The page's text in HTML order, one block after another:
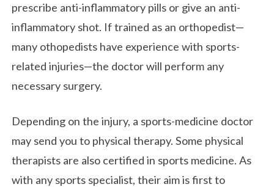
prescribe anti-inflammatory pills or give an anti-
inflammatory shot. If trained as an orthopedist—
many othopedists have experience with sports-
related injuries—the doctor will perform any
necessary surgery.
Depending on the injury, a sports-medicine doctor
may send you to physical therapy. Some physical
therapists are also certified in sports medicine. As
with any sports specialist, their aim is first to